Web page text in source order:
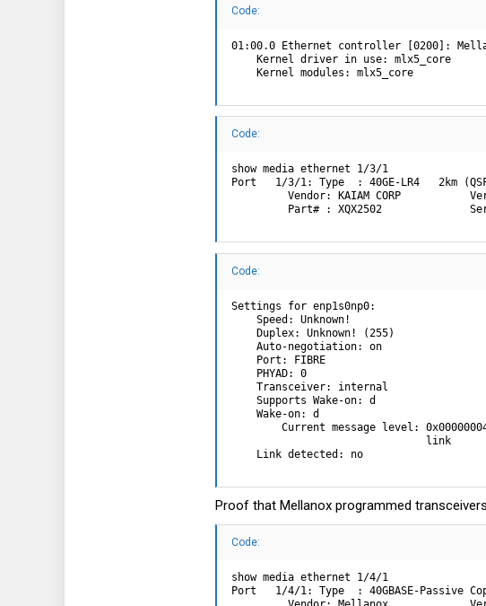
Code:
01:00.0 Ethernet controller [0200]:
    Kernel driver in use: mlx5_core
    Kernel modules: mlx5_core
Code:
show media ethernet 1/3/1
Port   1/3/1: Type  : 40GE-LR4   2km
Vendor: KAIAM CORP
Part# : XQX2502
Code:
Settings for enp1s0np0:
    Speed: Unknown!
    Duplex: Unknown! (255)
    Auto-negotiation: on
    Port: FIBRE
    PHYAD: 0
    Transceiver: internal
    Supports Wake-on: d
    Wake-on: d
Current message level:
                               link
    Link detected: no
Proof that Mellanox programmed
Code:
show media ethernet 1/4/1
Port   1/4/1: Type  : 40GBASE-Passive